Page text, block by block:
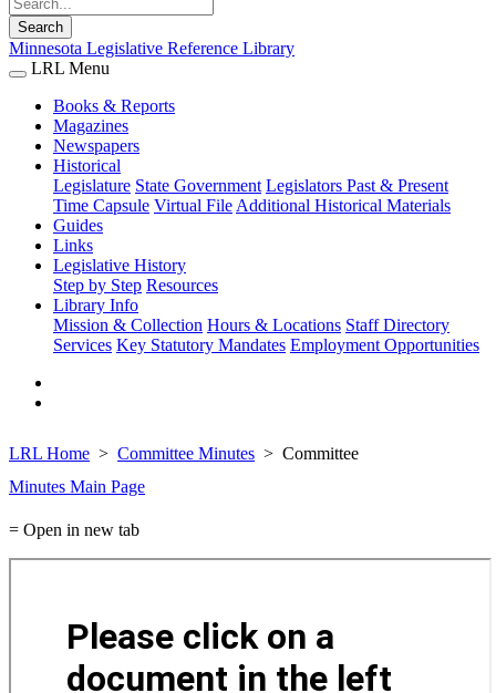
Search
Minnesota Legislative Reference Library
LRL Menu
Books & Reports
Magazines
Newspapers
Historical
Legislature State Government Legislators Past & Present
Time Capsule Virtual File Additional Historical Materials
Guides
Links
Legislative History
Step by Step Resources
Library Info
Mission & Collection Hours & Locations Staff Directory
Services Key Statutory Mandates Employment Opportunities
LRL Home Committee Minutes
Committee
Minutes Main Page
= Open in new tab